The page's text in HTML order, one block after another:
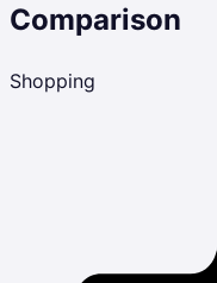
Comparison
Shopping